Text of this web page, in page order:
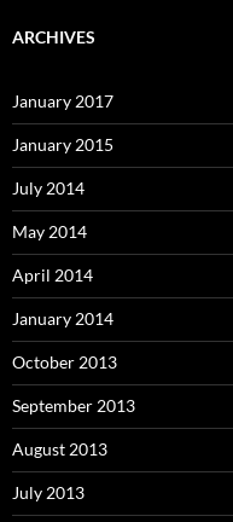
ARCHIVES
January 2017
January 2015
July 2014
May 2014
April 2014
January 2014
October 2013
September 2013
August 2013
July 2013